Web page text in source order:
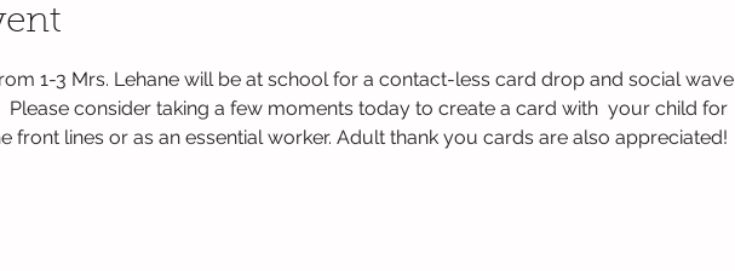
1-3 Mrs. Lehane will be at school for a contact-less card drop and social wave
Please consider taking a few moments today to create a card with  your child for
front lines or as an essential worker. Adult thank you cards are also appreciated!